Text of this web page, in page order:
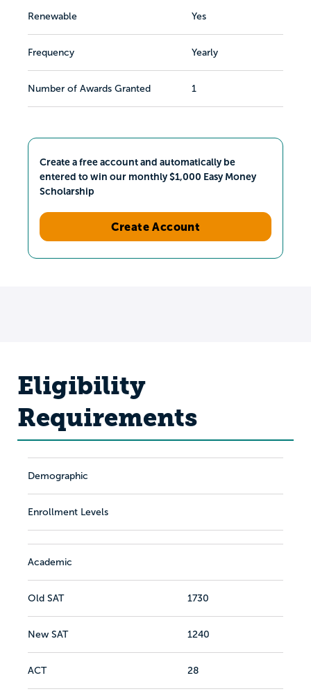
Renewable Yes
Frequency Yearly
Number of Awards Granted 1
Create a free account and automatically be
entered to win our monthly $1,000 Easy Money
Scholarship
Create Account
Eligibility
Requirements
Demographic
Enrollment Levels
Academic
Old SAT 1730
New SAT 1240
ACT 28